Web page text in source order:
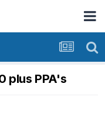
plus PPA's